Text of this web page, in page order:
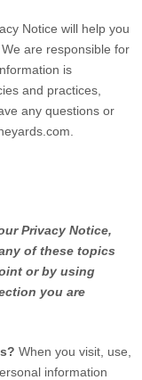
Notice will help you
are responsible for
is
and practices,
any questions or
Privacy Notice,
of these topics
or by using
you are
When you visit, use,
information